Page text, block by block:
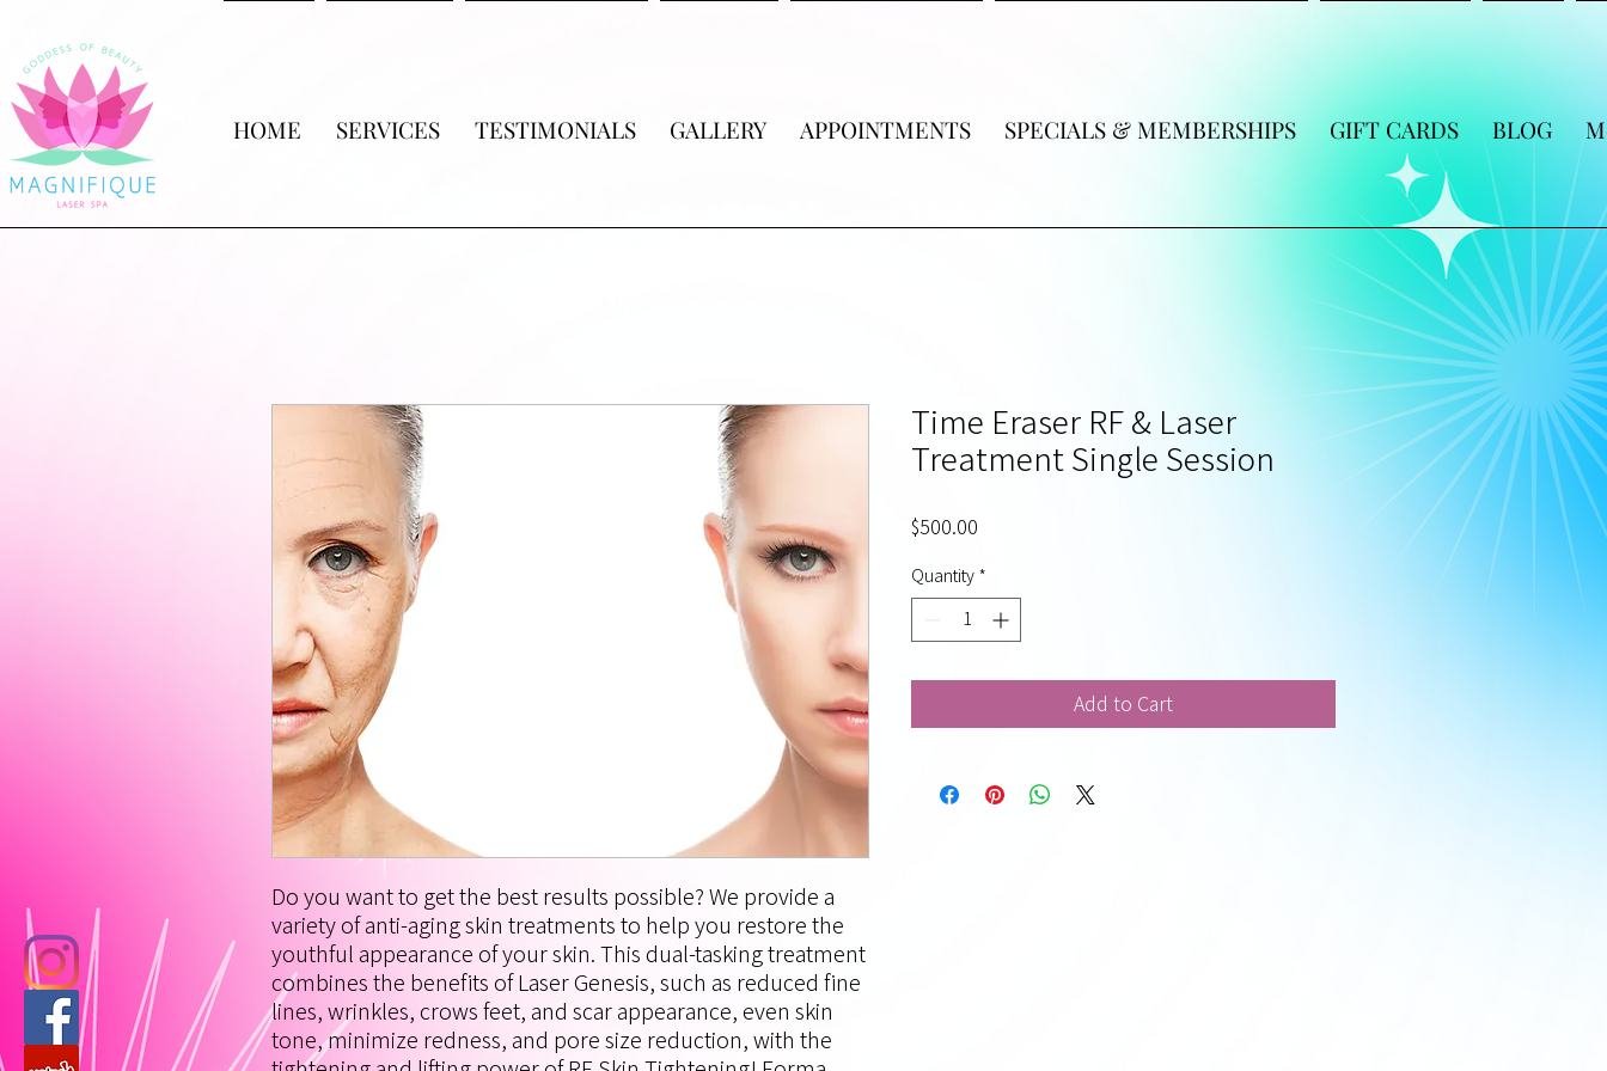
HOME SERVICES TESTIMONIALS GALLERY APPOINTMENTS SPECIALS & MEMBERSHIPS GIFT CARDS BLOG
Do you want to get the best results possible? We provide a
variety of anti-aging skin treatments to help you restore the
youthful appearance of your skin. This dual-tasking treatment
combines the benefits of Laser Genesis, such as reduced fine
lines, wrinkles, crows feet, and scar appearance, even skin
tone, minimize redness, and pore size reduction, with the
Time Eraser RF & Laser
Treatment Single Session
$500.00
Quantity *
Add to Cart